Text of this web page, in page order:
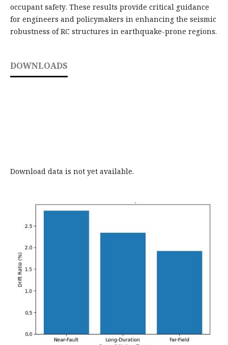
occupant safety. These results provide critical guidance
for engineers and policymakers in enhancing the seismic
robustness of RC structures in earthquake-prone regions.
DOWNLOADS
Download data is not yet available.